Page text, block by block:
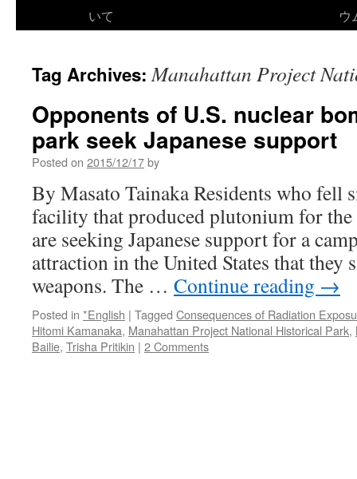
いて
ウ
Tag Archives:Manahattan Project
Opponents of U.S. nuclear
park seek Japanese
Posted on 2015/12/17by
By Masato Tainaka Residents who fell
facility that produced plutonium for the
are seeking Japanese support for a
attraction in the United States that they
weapons. The … Continue reading →
Posted in *English | Tagged Consequences of Radiation
Hitomi Kamanaka, Manahattan Project National Historical Park,
Bailie, Trisha Pritikin | 2 Comments